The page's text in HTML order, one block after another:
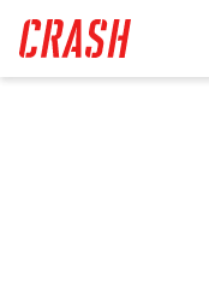
main
content